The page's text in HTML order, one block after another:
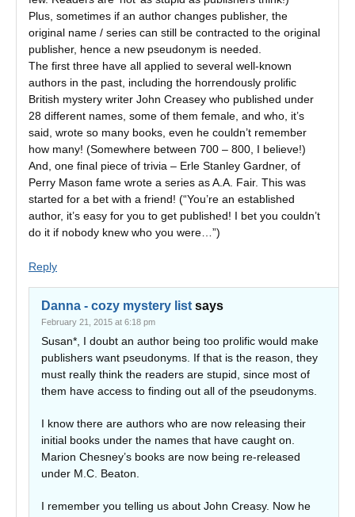
Plus, sometimes if an author changes publisher, the
original name / series can still be contracted to the original
publisher, hence a new pseudonym is needed.
The first three have all applied to several well-known
authors in the past, including the horrendously prolific
British mystery writer John Creasey who published under
28 different names, some of them female, and who, it’s
said, wrote so many books, even he couldn’t remember
how many! (Somewhere between 700 – 800, I believe!)
And, one final piece of trivia – Erle Stanley Gardner, of
Perry Mason fame wrote a series as A.A. Fair. This was
started for a bet with a friend! (“You’re an established
author, it’s easy for you to get published! I bet you couldn’t
do it if nobody knew who you were…”)
Reply
Danna - cozy mystery list says
February 21, 2015 at 6:18 pm
Susan*, I doubt an author being too prolific would make
publishers want pseudonyms. If that is the reason, they
must really think the readers are stupid, since most of
them have access to finding out all of the pseudonyms.
I know there are authors who are now releasing their
initial books under the names that have caught on.
Marion Chesney’s books are now being re-released
under M.C. Beaton.
I remember you telling us about John Creasy. Now he